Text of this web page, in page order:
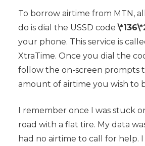
To borrow airtime from MTN,
do is dial the USSD code
your phone. This service is
XtraTime. Once you dial the
follow the on-screen prompts
amount of airtime you wish to
I remember once I was stuck
road with a flat tire. My data
had no airtime to call for help.